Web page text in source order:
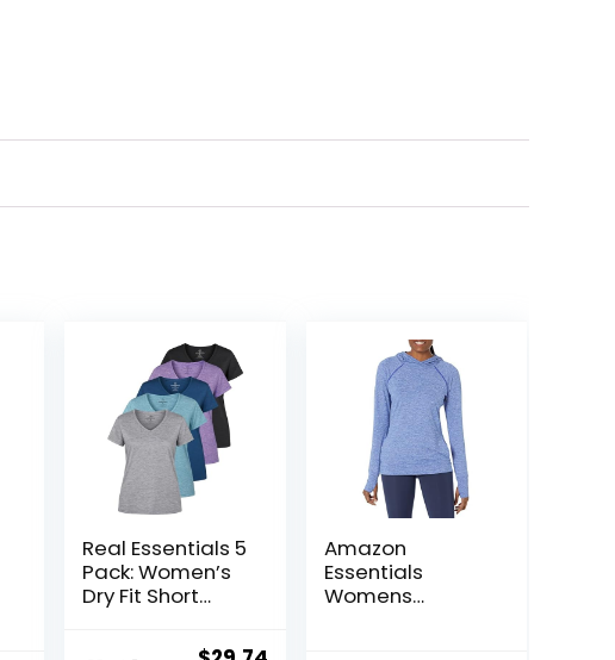
Real Essentials 5
Pack: Women’s
Dry Fit Short
Workout Top –
Amazon
Essentials
Womens